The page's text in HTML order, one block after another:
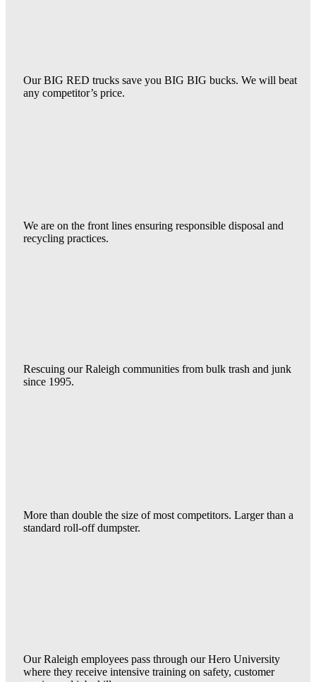
Our BIG RED trucks save you BIG BIG bucks. We will beat
any competitor’s price.
We are on the front lines ensuring responsible disposal and
recycling practices.
Rescuing our Raleigh communities from bulk trash and junk
since 1995.
More than double the size of most competitors. Larger than a
standard roll-off dumpster.
Our Raleigh employees pass through our Hero University
where they receive intensive training on safety, customer